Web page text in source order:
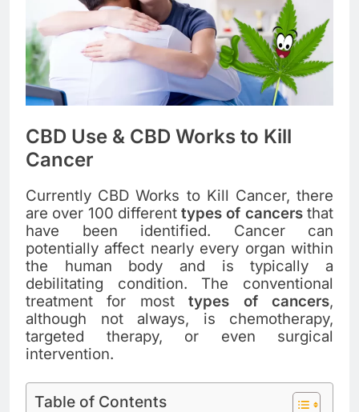
CBD Use & CBD Works to Kill
Cancer
Currently CBD Works to Kill Cancer, there
are over 100 differenttypes of cancersthat
have been identified. Cancer can
potentially affect nearly every organ within
the human body and is typically a
debilitating condition. The conventional
treatment for mosttypes of cancers,
although not always, is chemotherapy,
targeted therapy, or even surgical
intervention.
Table of Contents